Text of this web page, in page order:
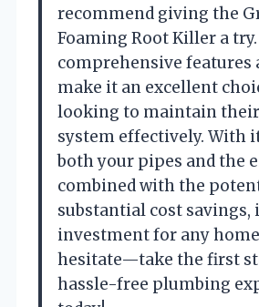
recommend giving the
Foaming Root Killer a
comprehensive features
make it an excellent
looking to maintain
system effectively. With
both your pipes and the
combined with the
substantial cost savings,
investment for any
hesitate—take the first
hassle-free plumbing